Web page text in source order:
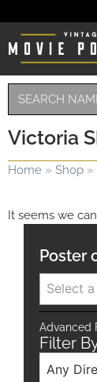
Victoria
Home » Shop »
It seems we
Poster
Select
Advanced
Filter
Any